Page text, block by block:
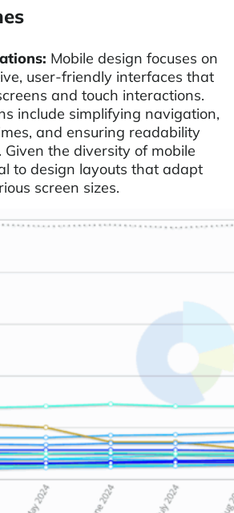
Mobile design focuses on
user-friendly interfaces that
and touch interactions.
include simplifying navigation,
and ensuring readability
the diversity of mobile
to design layouts that adapt
screen sizes.